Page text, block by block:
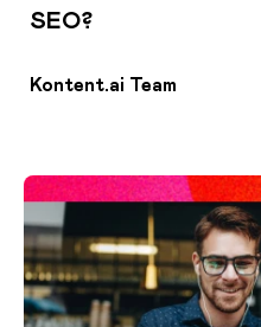
SEO?
Kontent.ai Team